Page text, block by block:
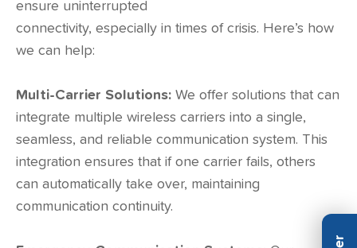
ensure uninterrupted
connectivity, especially in times of crisis. Here’s how
we can help:
Multi-Carrier Solutions: We offer solutions that can
integrate multiple wireless carriers into a single,
seamless, and reliable communication system. This
integration ensures that if one carrier fails, others
can automatically take over, maintaining
communication continuity.